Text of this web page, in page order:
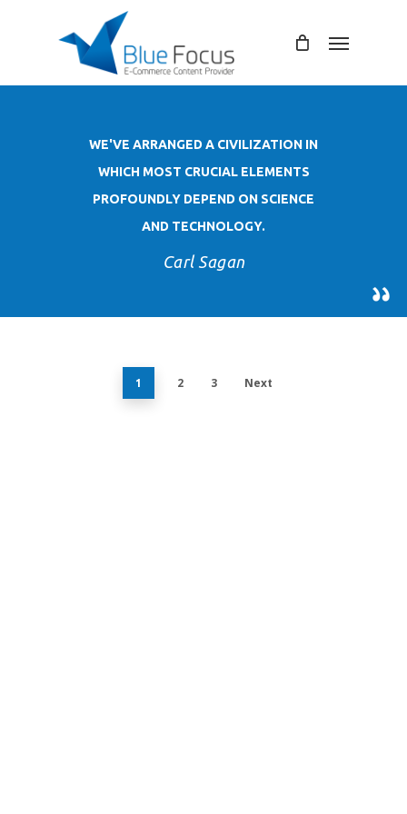
Menu
WE'VE ARRANGED A CIVILIZATION IN
WHICH MOST CRUCIAL ELEMENTS
PROFOUNDLY DEPEND ON SCIENCE
AND TECHNOLOGY.
Carl Sagan
1 2 3 Next